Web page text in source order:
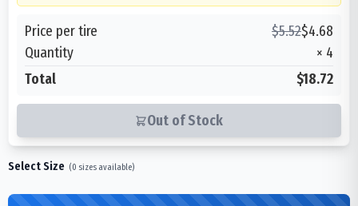
Price per tire $5.52$4.68
Quantity
× 4
Total
$18.72
Out of Stock
Select Size (0 sizes available)